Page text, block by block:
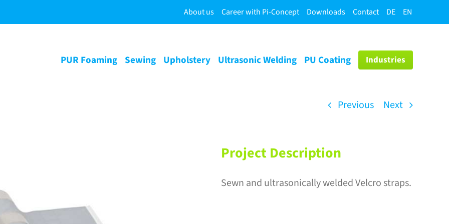
About us Career with Pi-Concept Downloads Contact DE EN
PUR Foaming Sewing Upholstery Ultrasonic Welding PU Coating Industries
Previous Next
Project Description
Sewn and ultrasonically welded Velcro straps.